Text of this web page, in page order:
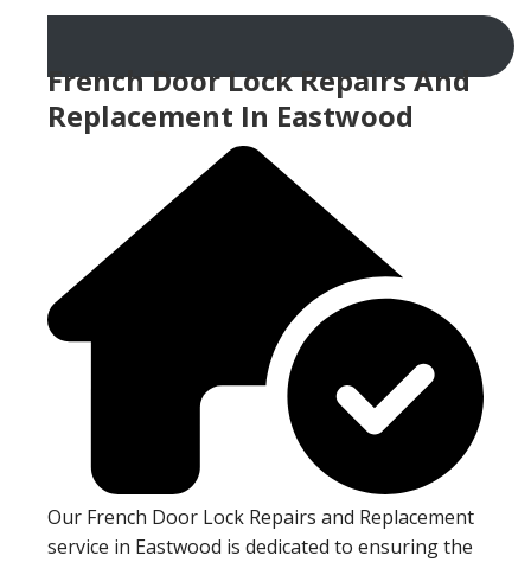
French Door Lock Repairs And
Replacement In Eastwood
Our French Door Lock Repairs and Replacement
service in Eastwood is dedicated to ensuring the